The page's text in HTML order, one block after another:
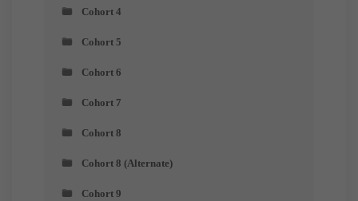
Cohort 4
Cohort 5
Cohort 6
Cohort 7
Cohort 8
Cohort 8 (Alternate)
Cohort 9